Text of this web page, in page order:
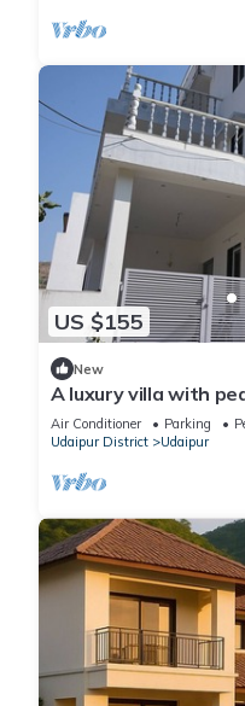
US $155
New
A luxury villa with
and full of comfort.
Air Conditioner Parking
Udaipur District
Udaipur